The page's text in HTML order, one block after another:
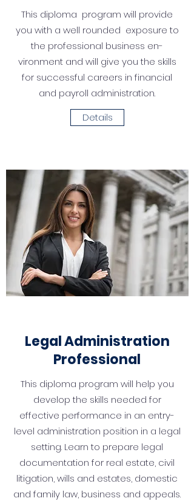
This diploma program will provide
you with a well rounded exposure to
the professional business en­
vironment and will give you the skills
for success­ful careers in financial
and payroll administration.
Details
Legal Administration
Professional
This diploma program will help you
develop the skills needed for
effective performance in an en­try-
level administration position in a legal
setting. Learn to prepare legal
documentation for real estate, civil
litigation, wills and estates, domestic
and family law, business and appeals.